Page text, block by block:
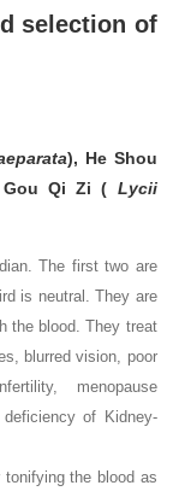
selection of
), He Shou
Qi Zi ( Lycii
The first two are
is neutral. They are
the blood. They treat
blurred vision, poor
menopause
of Kidney-
the blood as